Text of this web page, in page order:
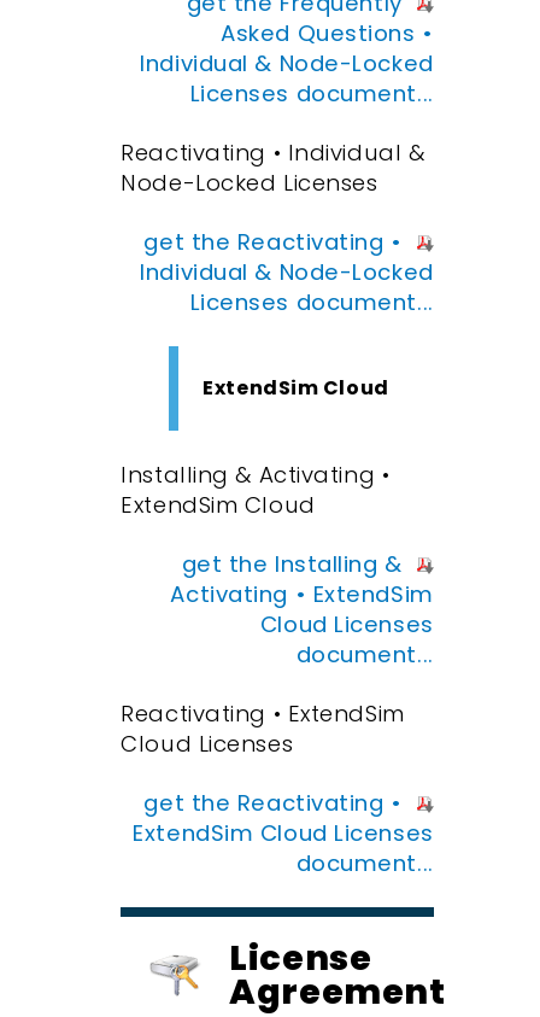
Asked Questions •
Individual & Node-Locked
Licenses document...
Reactivating • Individual &
Node-Locked Licenses
get the Reactivating •
Individual & Node-Locked
Licenses document...
ExtendSim Cloud
Installing & Activating •
ExtendSim Cloud
get the Installing &
Activating • ExtendSim
Cloud Licenses
document...
Reactivating • ExtendSim
Cloud Licenses
get the Reactivating •
ExtendSim Cloud Licenses
document...
License
Agreement